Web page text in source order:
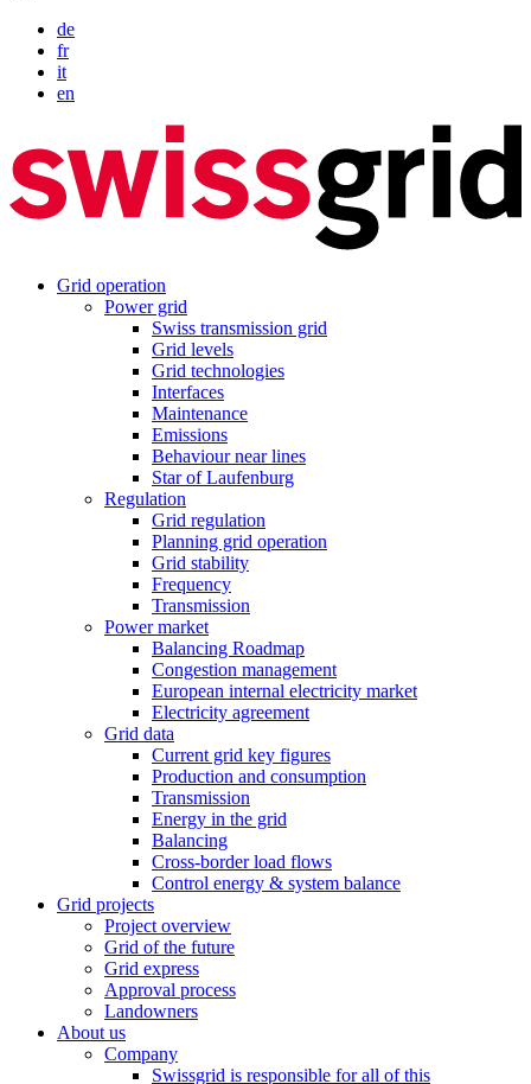
de
fr
it
en
Grid operation
Power grid
Swiss transmission grid
Grid levels
Grid technologies
Interfaces
Maintenance
Emissions
Behaviour near lines
Star of Laufenburg
Regulation
Grid regulation
Planning grid operation
Grid stability
Frequency
Transmission
Power market
Balancing Roadmap
Congestion management
European internal electricity market
Electricity agreement
Grid data
Current grid key figures
Production and consumption
Transmission
Energy in the grid
Balancing
Cross-border load flows
Control energy & system balance
Grid projects
Project overview
Grid of the future
Grid express
Approval process
Landowners
About us
Company
Swissgrid is responsible for all of this